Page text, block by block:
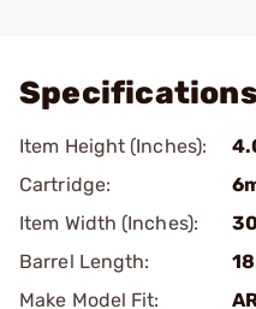
Item Height (Inches):
Cartridge:
Item Width (Inches):
Barrel Length:
Make Model Fit: